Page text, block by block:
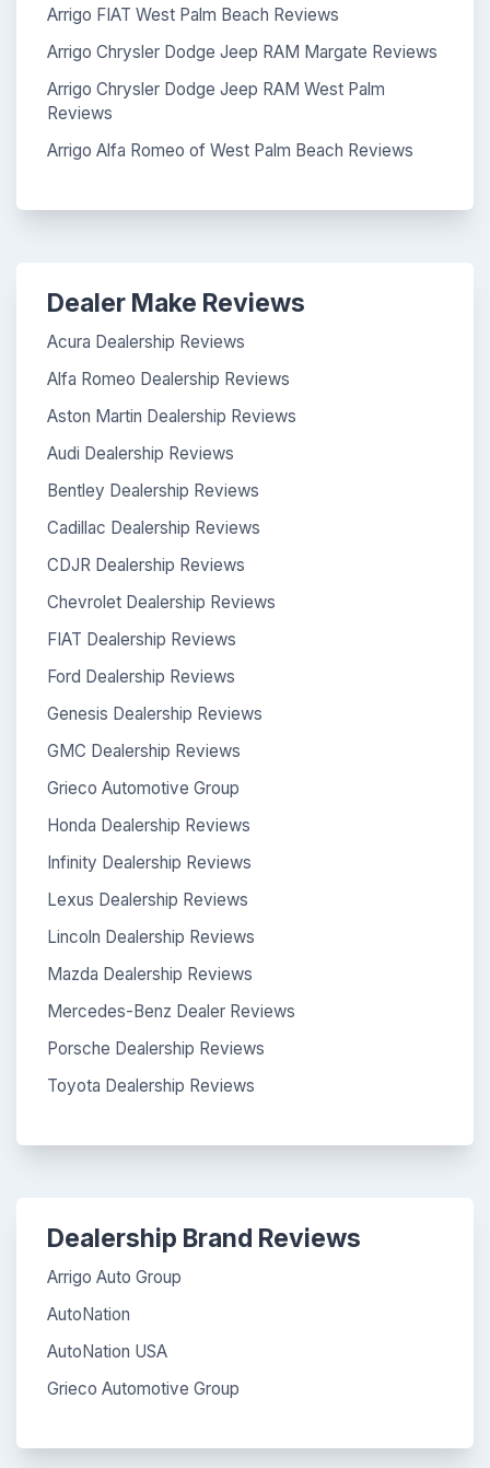
Arrigo FIAT West Palm Beach Reviews
Arrigo Chrysler Dodge Jeep RAM Margate Reviews
Arrigo Chrysler Dodge Jeep RAM West Palm
Reviews
Arrigo Alfa Romeo of West Palm Beach Reviews
Dealer Make Reviews
Acura Dealership Reviews
Alfa Romeo Dealership Reviews
Aston Martin Dealership Reviews
Audi Dealership Reviews
Bentley Dealership Reviews
Cadillac Dealership Reviews
CDJR Dealership Reviews
Chevrolet Dealership Reviews
FIAT Dealership Reviews
Ford Dealership Reviews
Genesis Dealership Reviews
GMC Dealership Reviews
Grieco Automotive Group
Honda Dealership Reviews
Infinity Dealership Reviews
Lexus Dealership Reviews
Lincoln Dealership Reviews
Mazda Dealership Reviews
Mercedes-Benz Dealer Reviews
Porsche Dealership Reviews
Toyota Dealership Reviews
Dealership Brand Reviews
Arrigo Auto Group
AutoNation
AutoNation USA
Grieco Automotive Group